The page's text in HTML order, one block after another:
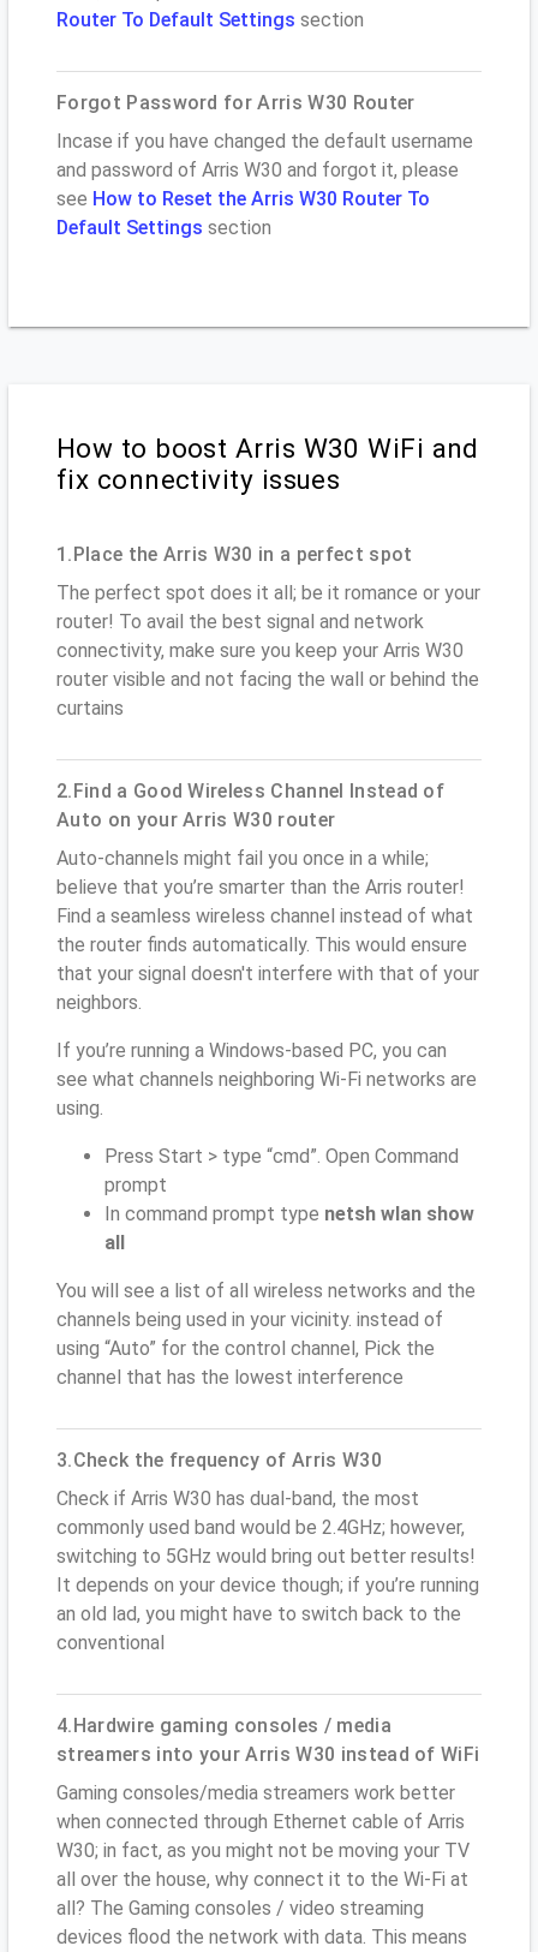
Router To Default Settings section
Forgot Password for Arris W30 Router
Incase if you have changed the default username
and password of Arris W30 and forgot it, please
see How to Reset the Arris W30 Router To
Default Settings section
How to boost Arris W30 WiFi and
fix connectivity issues
1.Place the Arris W30 in a perfect spot
The perfect spot does it all; be it romance or your
router! To avail the best signal and network
connectivity, make sure you keep your Arris W30
router visible and not facing the wall or behind the
curtains
2.Find a Good Wireless Channel Instead of
Auto on your Arris W30 router
Auto-channels might fail you once in a while;
believe that you’re smarter than the Arris router!
Find a seamless wireless channel instead of what
the router finds automatically. This would ensure
that your signal doesn't interfere with that of your
neighbors.
If you’re running a Windows-based PC, you can
see what channels neighboring Wi-Fi networks are
using.
Press Start > type “cmd”. Open Command
prompt
In command prompt type netsh wlan show
all
You will see a list of all wireless networks and the
channels being used in your vicinity. instead of
using “Auto” for the control channel, Pick the
channel that has the lowest interference
3.Check the frequency of Arris W30
Check if Arris W30 has dual-band, the most
commonly used band would be 2.4GHz; however,
switching to 5GHz would bring out better results!
It depends on your device though; if you’re running
an old lad, you might have to switch back to the
conventional
4.Hardwire gaming consoles / media
streamers into your Arris W30 instead of WiFi
Gaming consoles/media streamers work better
when connected through Ethernet cable of Arris
W30; in fact, as you might not be moving your TV
all over the house, why connect it to the Wi-Fi at
all? The Gaming consoles / video streaming
devices flood the network with data. This means